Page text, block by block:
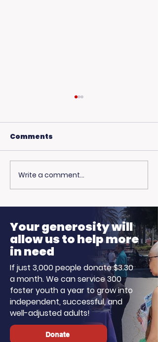
USC Beach Day:
Trojan Spirit in the
Summer Sun
Comments
Write a comment...
Your generosity will
allow us to help more
in need
If just 3,000 people donate $3.30
a month. We can service 300
foster youth a year to grow into
independent, successful, and
well-adjusted adults!
Donate